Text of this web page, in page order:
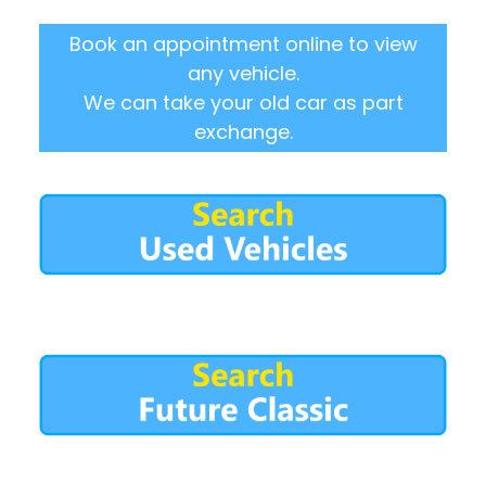
Book an appointment online to view
any vehicle.
We can take your old car as part
exchange.